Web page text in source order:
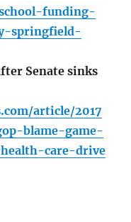
school-funding-
springfield-
Senate sinks
article/2017
blame-game-
care-drive